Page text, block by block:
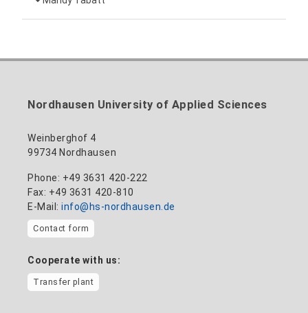
anne-ariane.arnhold@hs-nordhausen.de
Building 12 (ground floor)
mandy.tabatt@hs-nordhausen.de
Building 11, Room 11.0101
Nordhausen University of Applied Sciences
Weinberghof 4
99734 Nordhausen
Phone: +49 3631 420-222
Fax: +49 3631 420-810
E-Mail: info@hs-nordhausen.de
Contact form
Cooperate with us:
Transfer plant